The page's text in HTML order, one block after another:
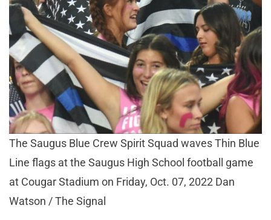
The Saugus Blue Crew Spirit Squad waves Thin Blue
Line flags at the Saugus High School football game
at Cougar Stadium on Friday, Oct. 07, 2022 Dan
Watson / The Signal